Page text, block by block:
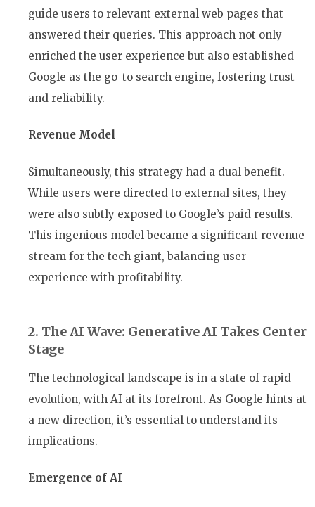
guide users to relevant external web pages that
answered their queries. This approach not only
enriched the user experience but also established
Google as the go-to search engine, fostering trust
and reliability.
Revenue Model
Simultaneously, this strategy had a dual benefit.
While users were directed to external sites, they
were also subtly exposed to Google’s paid results.
This ingenious model became a significant revenue
stream for the tech giant, balancing user
experience with profitability.
2. The AI Wave: Generative AI Takes Center
Stage
The technological landscape is in a state of rapid
evolution, with AI at its forefront. As Google hints at
a new direction, it’s essential to understand its
implications.
Emergence of AI